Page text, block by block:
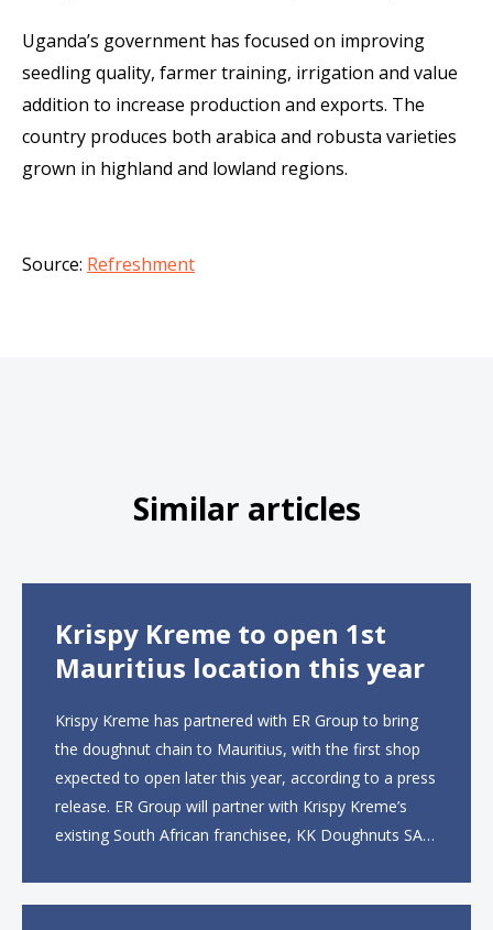
Uganda’s government has focused on improving
seedling quality, farmer training, irrigation and value
addition to increase production and exports. The
country produces both arabica and robusta varieties
grown in highland and lowland regions.
Source: Refreshment
Similar articles
Krispy Kreme to open 1st
Mauritius location this year
Krispy Kreme has partnered with ER Group to bring
the doughnut chain to Mauritius, with the first shop
expected to open later this year, according to a press
release. ER Group will partner with Krispy Kreme’s
existing South African franchisee, KK Doughnuts SA,